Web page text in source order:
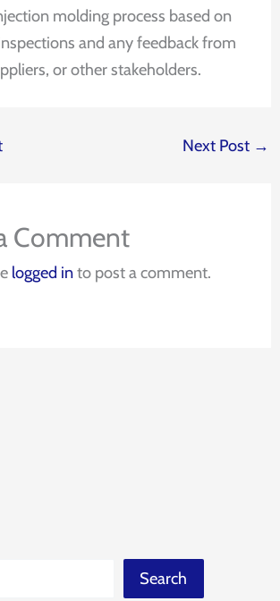
molding process based on
and any feedback from
or other stakeholders.
Next Post →
Comment
logged into post a comment.
Search